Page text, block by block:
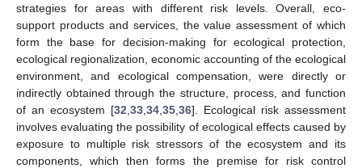
strategies for areas with different risk levels. Overall, eco-
support products and services, the value assessment of which
form the base for decision-making for ecological protection,
ecological regionalization, economic accounting of the ecological
environment, and ecological compensation, were directly or
indirectly obtained through the structure, process, and function
of an ecosystem [32 33 34 35 36]. Ecological risk assessment
involves evaluating the possibility of ecological effects caused by
exposure to multiple risk stressors of the ecosystem and its
components, which then forms the premise for risk control